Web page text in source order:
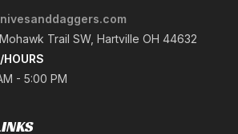
Trail SW, Hartville OH 44632
- 5:00 PM